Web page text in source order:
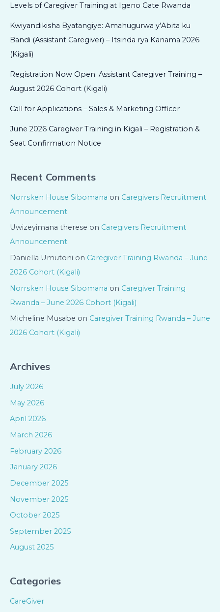
Levels of Caregiver Training at Igeno Gate Rwanda
Kwiyandikisha Byatangiye: Amahugurwa y’Abita ku
Bandi (Assistant Caregiver) – Itsinda rya Kanama 2026
(Kigali)
Registration Now Open: Assistant Caregiver Training –
August 2026 Cohort (Kigali)
Call for Applications – Sales & Marketing Officer
June 2026 Caregiver Training in Kigali – Registration &
Seat Confirmation Notice
Recent Comments
Norrsken House Sibomana on Caregivers Recruitment
Announcement
Uwizeyimana therese on Caregivers Recruitment
Announcement
Daniella Umutoni on Caregiver Training Rwanda – June
2026 Cohort (Kigali)
Norrsken House Sibomana on Caregiver Training
Rwanda – June 2026 Cohort (Kigali)
Micheline Musabe on Caregiver Training Rwanda – June
2026 Cohort (Kigali)
Archives
July 2026
May 2026
April 2026
March 2026
February 2026
January 2026
December 2025
November 2025
October 2025
September 2025
August 2025
Categories
CareGiver